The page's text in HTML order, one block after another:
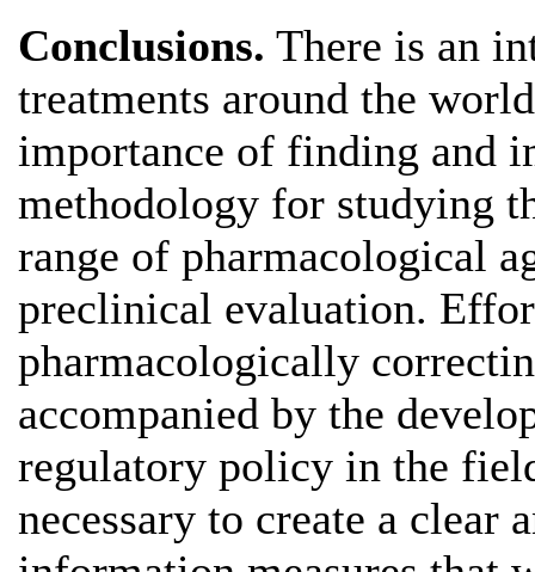
Conclusions. There is an
treatments around the
importance of finding and
methodology for studying
range of pharmacological
preclinical evaluation.
pharmacologically
accompanied by the
regulatory policy in the
necessary to create a clear